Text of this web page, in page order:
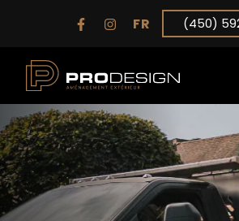
FR (450)